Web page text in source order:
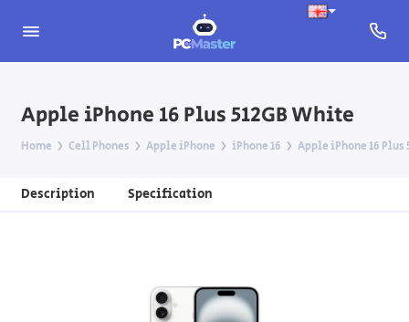
Apple iPhone 16 Plus 512GB White
Home Cell Phones Apple iPhone iPhone 16 Apple iPhone 16 Plus
Description Specification